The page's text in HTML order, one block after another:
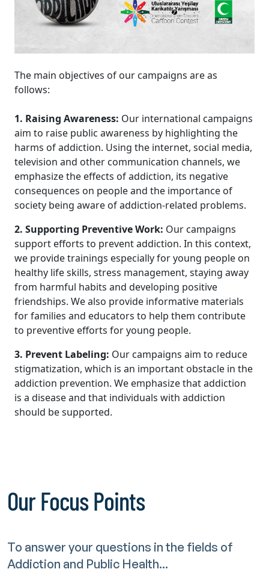
The main objectives of our campaigns are as
follows:
1. Raising Awareness: Our international campaigns
aim to raise public awareness by highlighting the
harms of addiction. Using the internet, social media,
television and other communication channels, we
emphasize the effects of addiction, its negative
consequences on people and the importance of
society being aware of addiction-related problems.
2. Supporting Preventive Work: Our campaigns
support efforts to prevent addiction. In this context,
we provide trainings especially for young people on
healthy life skills, stress management, staying away
from harmful habits and developing positive
friendships. We also provide informative materials
for families and educators to help them contribute
to preventive efforts for young people.
3. Prevent Labeling: Our campaigns aim to reduce
stigmatization, which is an important obstacle in the
addiction prevention. We emphasize that addiction
is a disease and that individuals with addiction
should be supported.
Our Focus Points
To answer your questions in the fields of
Addiction and Public Health...